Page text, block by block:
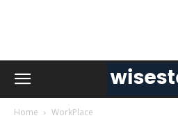
Home WorkPlace